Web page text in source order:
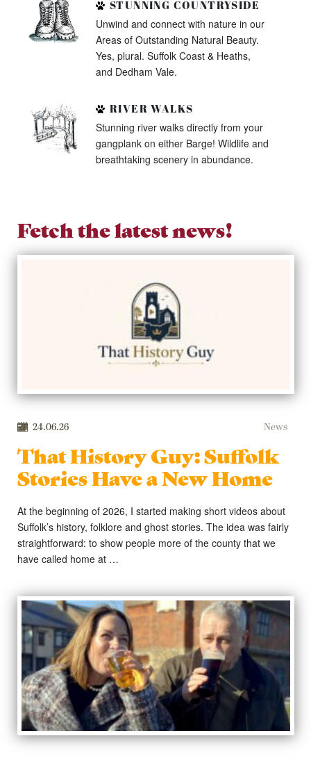
STUNNING COUNTRYSIDE
Unwind and connect with nature in our
Areas of Outstanding Natural Beauty.
Yes, plural. Suffolk Coast & Heaths,
and Dedham Vale.
RIVER WALKS
Stunning river walks directly from your
gangplank on either Barge! Wildlife and
breathtaking scenery in abundance.
Fetch the latest news!
24.06.26 News
That History Guy: Suffolk
Stories Have a New Home
At the beginning of 2026, I started making short videos about
Suffolk’s history, folklore and ghost stories. The idea was fairly
straightforward: to show people more of the county that we
have called home at …